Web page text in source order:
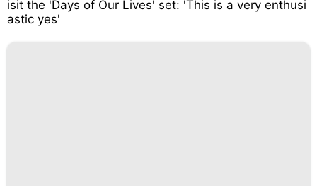
isit the 'Days of Our Lives' set: 'This is a very enthusi
astic yes'